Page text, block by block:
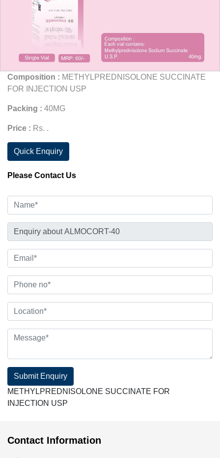
Composition : METHYLPREDNISOLONE SUCCINATE
FOR INJECTION USP
Packing : 40MG
Price : Rs. .
Quick Enquiry
Please Contact Us
Submit Enquiry
METHYLPREDNISOLONE SUCCINATE FOR
INJECTION USP
Contact Information